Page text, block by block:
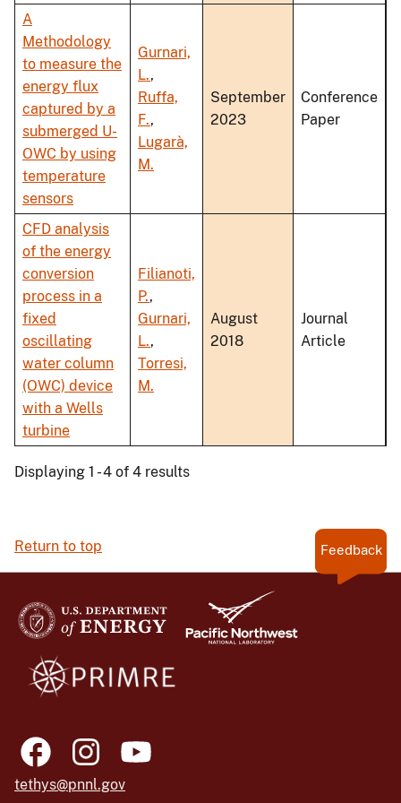
A
Methodology
to measure the
energy flux
captured by a
submerged U-
OWC by using
temperature
sensors
Gurnari,
L.,
Ruffa,
F.,
Lugarà,
M.
September
2023
Conference
Paper
CFD analysis
of the energy
conversion
process in a
fixed
oscillating
water column
(OWC) device
with a Wells
turbine
Filianoti,
P.,
Gurnari,
L.,
Torresi,
M.
August
2018
Journal
Article
Displaying 1 - 4 of 4 results
Return to top Feedback
tethys@pnnl.gov